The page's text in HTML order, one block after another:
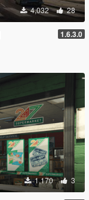
4,032 28
1.6.3.0
1,170 3